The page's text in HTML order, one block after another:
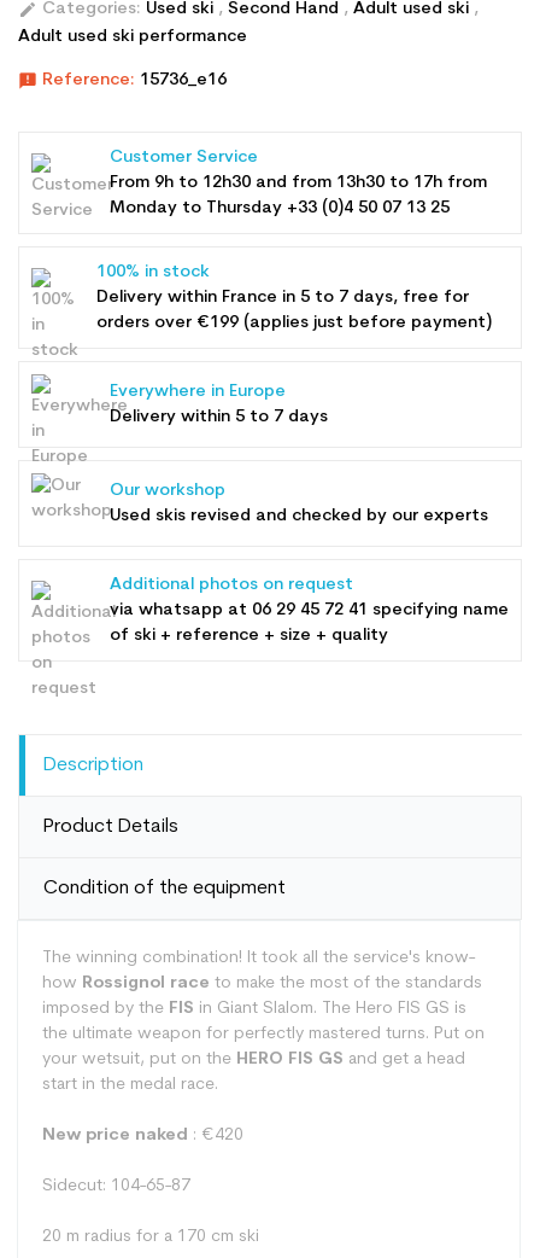
edit Categories: Used ski , Second Hand , Adult used ski ,
Adult used ski performance
announcement Reference: 15736_e16
Customer Service
From 9h to 12h30 and from 13h30 to 17h from
Monday to Thursday +33 (0)4 50 07 13 25
100% in stock
Delivery within France in 5 to 7 days, free for
orders over €199 (applies just before payment)
Everywhere in Europe
Delivery within 5 to 7 days
Our workshop
Used skis revised and checked by our experts
Additional photos on request
via whatsapp at 06 29 45 72 41 specifying name
of ski + reference + size + quality
Description
Product Details
Condition of the equipment
The winning combination! It took all the service's know-
how Rossignol race to make the most of the standards
imposed by the FIS in Giant Slalom. The Hero FIS GS is
the ultimate weapon for perfectly mastered turns. Put on
your wetsuit, put on the HERO FIS GS and get a head
start in the medal race.
New price naked : €420
Sidecut: 104-65-87
20 m radius for a 170 cm ski